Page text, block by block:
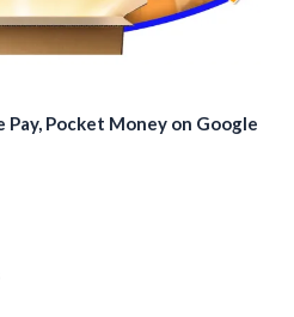
Pay, Pocket Money on Google